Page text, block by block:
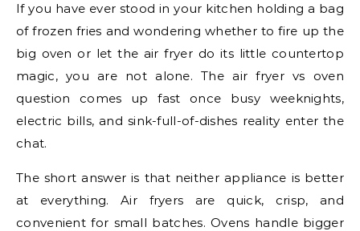
If you have ever stood in your kitchen holding a bag
of frozen fries and wondering whether to fire up the
big oven or let the air fryer do its little countertop
magic, you are not alone. The air fryer vs oven
question comes up fast once busy weeknights,
electric bills, and sink-full-of-dishes reality enter the
chat.
The short answer is that neither appliance is better
at everything. Air fryers are quick, crisp, and
convenient for small batches. Ovens handle bigger